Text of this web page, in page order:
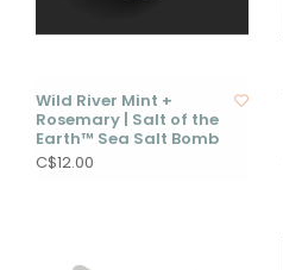
Wild River Mint +
Rosemary | Salt of the
Earth™ Sea Salt Bomb
C$12.00